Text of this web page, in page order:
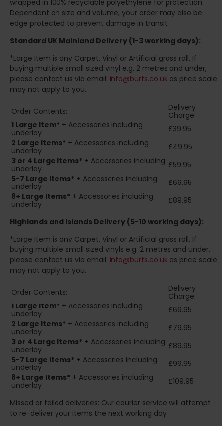
wrapped in 100% recyclable polyethylene for protection.
Dependent on size and volume, your order may also be
edge protected to prevent damage in transit.
Standard UK Mainland Delivery (1-3 working days):
*Large Item is any Carpet, Vinyl or Artificial grass roll. If
buying multiple small sized vinyl e.g. 2 metres and under,
please contact us via email: info@burts.co.uk as price scale
may not apply to you.
Order Contents:
Delivery
Charge:
1 Large Item* + Accessories including
underlay
£39.95
2 Large Items* + Accessories including
underlay
£49.95
3 or 4 Large Items* + Accessories including
underlay
£59.95
5-7 Large Items* + Accessories including
underlay
£69.95
8+ Large Items* + Accessories including
underlay
£89.95
Highlands and Islands Delivery (5-10 working days):
*Large Item is any Carpet, Vinyl or Artificial grass roll. If
buying multiple small sized vinyls e.g. 2 metres and under,
please contact us via email: info@burts.co.uk as price scale
may not apply to you.
Order Contents:
Delivery
Charge:
1 Large Item* + Accessories including
underlay
£69.95
2 Large Items* + Accessories including
underlay
£79.95
3 or 4 Large Items* + Accessories including
underlay
£89.95
5-7 Large Items* + Accessories including
underlay
£99.95
8+ Large Items* + Accessories including
underlay
£109.95
Missed or failed deliveries: Our courier service will attempt
to re-deliver your items the next working day.